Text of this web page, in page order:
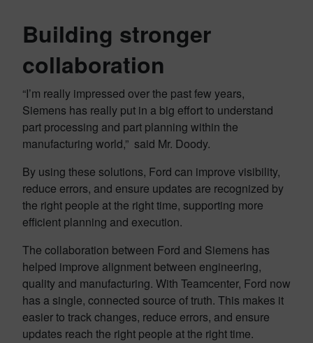
Building stronger
collaboration
“I’m really impressed over the past few years,
Siemens has really put in a big effort to understand
part processing and part planning within the
manufacturing world,” said Mr. Doody.
By using these solutions, Ford can improve visibility,
reduce errors, and ensure updates are recognized by
the right people at the right time, supporting more
efficient planning and execution.
The collaboration between Ford and Siemens has
helped improve alignment between engineering,
quality and manufacturing. With Teamcenter, Ford now
has a single, connected source of truth. This makes it
easier to track changes, reduce errors, and ensure
updates reach the right people at the right time.